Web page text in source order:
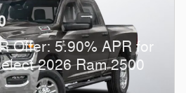
Offer: 5.90% APR for
2026 Ram 2500